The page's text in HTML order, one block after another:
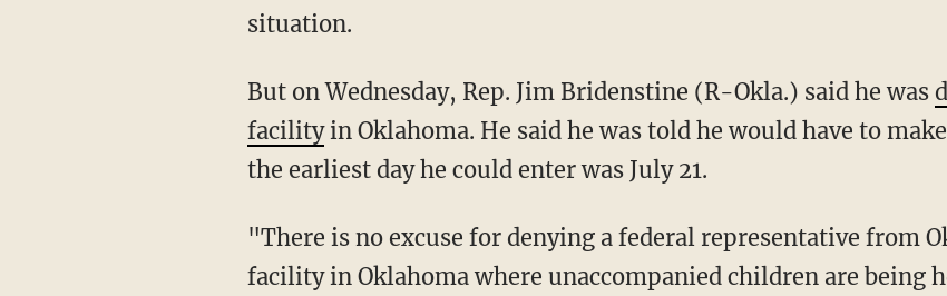
situation.
But on Wednesday, Rep. Jim Bridenstine (R-Okla.) said he was
facilityin Oklahoma. He said he was told he would have to
the earliest day he could enter was July 21.
"There is no excuse for denying a federal representative from
facility in Oklahoma where unaccompanied children are being